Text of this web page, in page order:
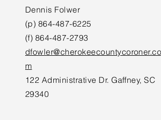
Dennis Folwer
(p) 864-487-6225
(f) 864-487-2793
dfowler@cherokeecountycoroner.co
m
122 Administrative Dr. Gaffney, SC
29340